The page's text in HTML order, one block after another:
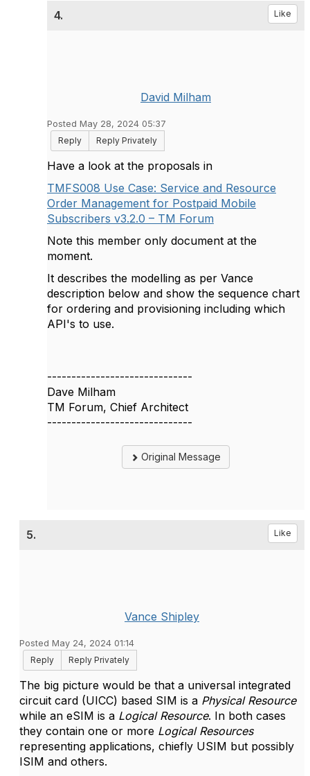
4. Like
David Milham
Posted May 28, 2024 05:37
Reply
Reply Privately
Have a look at the proposals in
TMFS008 Use Case: Service and Resource
Order Management for Postpaid Mobile
Subscribers v3.2.0 – TM Forum
Note this member only document at the
moment.
It describes the modelling as per Vance
description below and show the sequence chart
for ordering and provisioning including which
API's to use.
------------------------------
Dave Milham
TM Forum, Chief Architect
------------------------------
Original Message
5. Like
Vance Shipley
Posted May 24, 2024 01:14
Reply
Reply Privately
The big picture would be that a universal integrated
circuit card (UICC) based SIM is a Physical Resource
while an eSIM is a Logical Resource. In both cases
they contain one or more Logical Resources
representing applications, chiefly USIM but possibly
ISIM and others.